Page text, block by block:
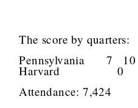
The score by quarters:
Pennsylvania 7
Harvard 0
Attendance: 7,424